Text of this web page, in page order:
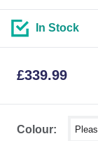
Colour:
In Stock
£339.99